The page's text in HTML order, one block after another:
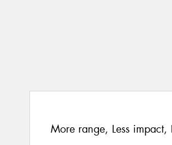
More range, Less impact,